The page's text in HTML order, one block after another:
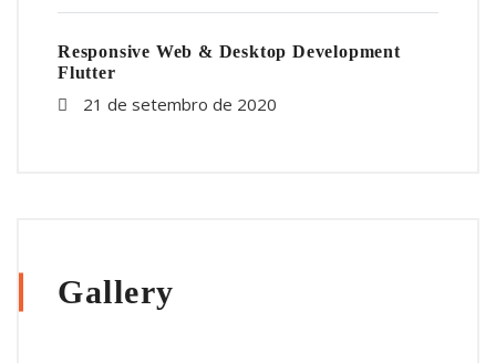
Responsive Web & Desktop Development
Flutter
21 de setembro de 2020
Gallery